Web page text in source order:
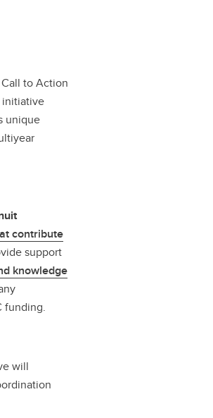
Call to Action
initiative
unique
contribute
support
knowledge
funding.
will